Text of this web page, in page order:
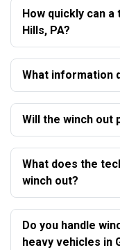
How quickly can
Hills, PA?
What information
Will the winch out
What does the
winch out?
Do you handle
heavy vehicles in